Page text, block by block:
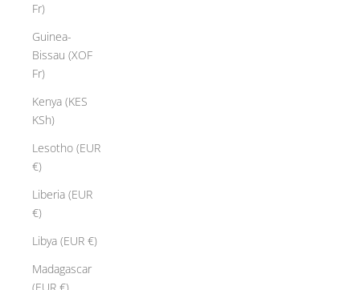
Fr)
Guinea-
Bissau (XOF
Fr)
Kenya (KES
KSh)
Lesotho (EUR
€)
Liberia (EUR
€)
Libya (EUR €)
Madagascar